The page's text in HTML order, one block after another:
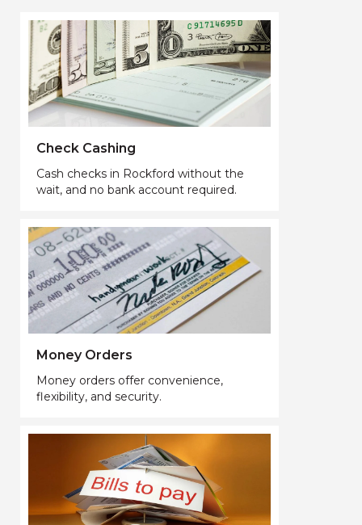
Check Cashing
Cash checks in Rockford without the
wait, and no bank account required.
Money Orders
Money orders offer convenience,
flexibility, and security.